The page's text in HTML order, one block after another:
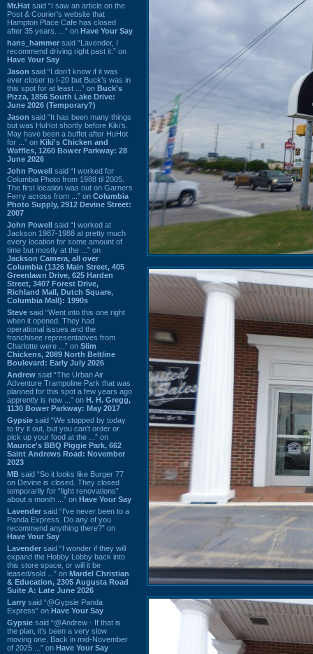
Mr.Hat said “I saw an article on the
Post & Courier's website that
Hampton Place Cafe has closed
after 35 years. ...” on Have Your Say
hans_hammer said “Lavender, I
recommend driving right past it.” on
Have Your Say
Jason said “I don’t know if it was
ever closer to I-20 but Buck’s was in
this spot for at least ...” on Buck's
Pizza, 1856 South Lake Drive:
June 2026 (Temporary?)
Jason said “It has been many things
but was HuHot shortly before Kiki’s.
May have been a buffet after HuHot
for ...” on Kiki's Chicken and
Waffles, 1260 Bower Parkway: 28
June 2026
John Powell said “I worked for
Columbia Photo from 1988 til 2005.
The first location was out on Garners
Ferry across from ...” on Columbia
Photo Supply, 2912 Devine Street:
2007
John Powell said “I worked at
Jackson 1987-1988 at pretty much
every location for some amount of
time but mostly at the ...” on
Jackson Camera, all over
Columbia (1326 Main Street, 405
Greenlawn Drive, 625 Harden
Street, 3407 Forest Drive,
Richland Mall, Dutch Square,
Columbia Mall): 1990s
Steve said “Went into this one right
when it opened. They had
operational issues and the
franchisee representatives from
Charlotte were ...” on Slim
Chickens, 2089 North Beltline
Boulevard: Early July 2026
Andrew said “The Urban Air
Adventure Trampoline Park that was
planned for this spot a few years ago
apprently is now ...” on H. H. Gregg,
1130 Bower Parkway: May 2017
Gypsie said “We stopped by today
to try it out, but you can't order or
pick up your food at the ...” on
Maurice's BBQ Piggie Park, 662
Saint Andrews Road: November
2023
MB said “So it looks like Burger 77
on Devine is closed. They closed
temporarily for “light renovations”
about a month ...” on Have Your Say
Lavender said “I've never been to a
Panda Express. Do any of you
recommend anything there?” on
Have Your Say
Lavender said “I wonder if they will
expand the Hobby Lobby back into
this store space, or will it be
leased/sold ...” on Mardel Christian
& Education, 2305 Augusta Road
Suite A: Late June 2026
Larry said “@Gypsie Panda
Express” on Have Your Say
Gypsie said “@Andrew - If that is
the plan, it's been a very slow
moving one. Back in mid-November
of 2025 ...” on Have Your Say